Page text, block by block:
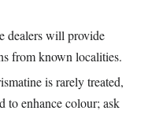
dealers will provide
from known localities.
is rarely treated,
to enhance colour; ask